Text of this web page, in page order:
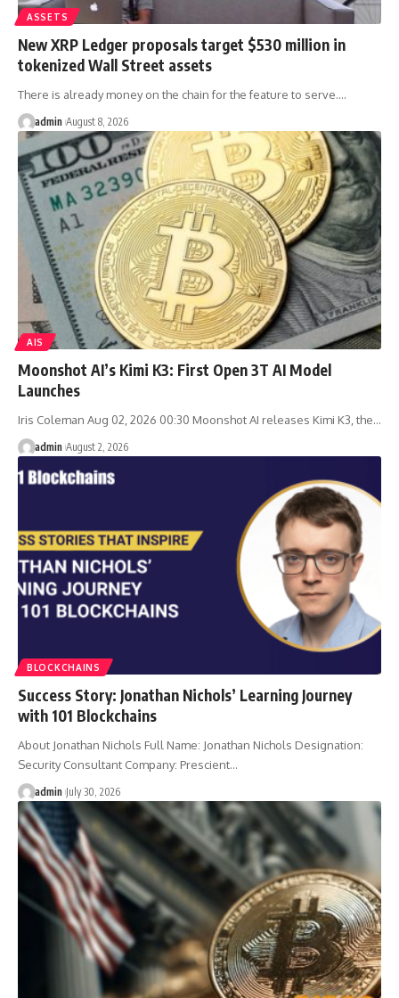
ASSETS
New XRP Ledger proposals target $530 million in
tokenized Wall Street assets
There is already money on the chain for the feature to serve.…
admin August 8, 2026
AIS
Moonshot AI’s Kimi K3: First Open 3T AI Model
Launches
Iris Coleman Aug 02, 2026 00:30 Moonshot AI releases Kimi K3, the…
admin August 2, 2026
BLOCKCHAINS
Success Story: Jonathan Nichols’ Learning Journey
with 101 Blockchains
About Jonathan Nichols Full Name: Jonathan Nichols Designation:
Security Consultant Company: Prescient…
admin July 30, 2026